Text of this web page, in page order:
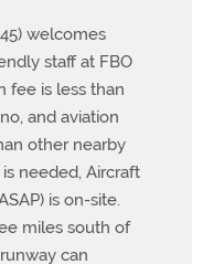
welcomes
staff at FBO
fee is less than
and aviation
other nearby
needed, Aircraft
is on-site.
miles south of
can